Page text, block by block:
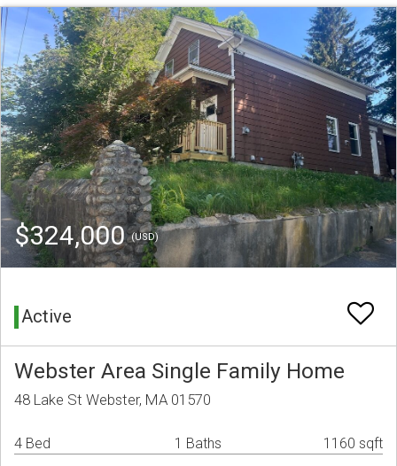
$324,000(USD)
Active
Webster Area Single Family Home
48 Lake St Webster, MA 01570
4 Bed 1 Baths 1160 sqft